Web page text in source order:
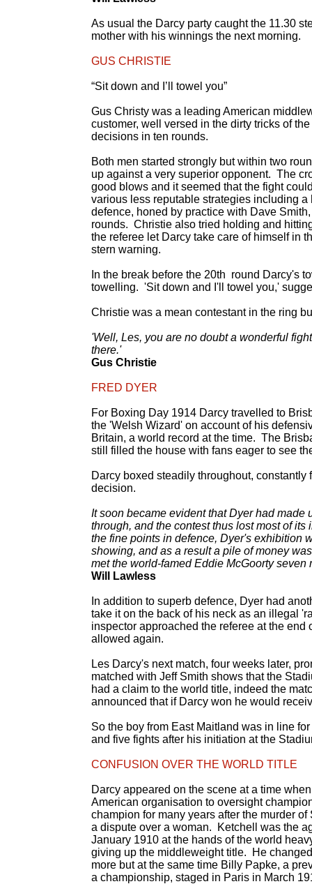
As usual the Darcy party caught the 11.30
mother with his winnings the next morning.
GUS CHRISTIE
“Sit down and I’ll towel you”
Gus Christy was a leading American
customer, well versed in the dirty tricks of
decisions in ten rounds.
Both men started strongly but within two
up against a very superior opponent. The
good blows and it seemed that the fight
various less reputable strategies including
defence, honed by practice with Dave
rounds. Christie also tried holding and
the referee let Darcy take care of himself in
stern warning.
In the break before the 20th round Darcy's
towelling. 'Sit down and I'll towel you,'
Christie was a mean contestant in the ring
'Well, Les, you are no doubt a wonderful
there.'
Gus Christie
FRED DYER
For Boxing Day 1914 Darcy travelled to
the 'Welsh Wizard' on account of his
Britain, a world record at the time. The
still filled the house with fans eager to see
Darcy boxed steadily throughout,
decision.
It soon became evident that Dyer had
through, and the contest thus lost most of
the fine points in defence, Dyer's exhibition
showing, and as a result a pile of money
met the world-famed Eddie McGoorty seven
Will Lawless
In addition to superb defence, Dyer had
take it on the back of his neck as an illegal
inspector approached the referee at the
allowed again.
Les Darcy's next match, four weeks later,
matched with Jeff Smith shows that the
had a claim to the world title, indeed the
announced that if Darcy won he would
So the boy from East Maitland was in line
and five fights after his initiation at the
CONFUSION OVER THE WORLD TITLE
Darcy appeared on the scene at a time
American organisation to oversight
champion for many years after the murder
a dispute over a woman. Ketchell was the
January 1910 at the hands of the world
giving up the middleweight title. He
more but at the same time Billy Papke, a
a championship, staged in Paris in March